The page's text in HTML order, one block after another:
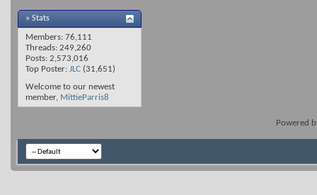
» Stats
Members: 76,111
Threads: 249,260
Posts: 2,573,016
Top Poster: JLC (31,651)
Welcome to our newest
member, MittieParris8
Powered